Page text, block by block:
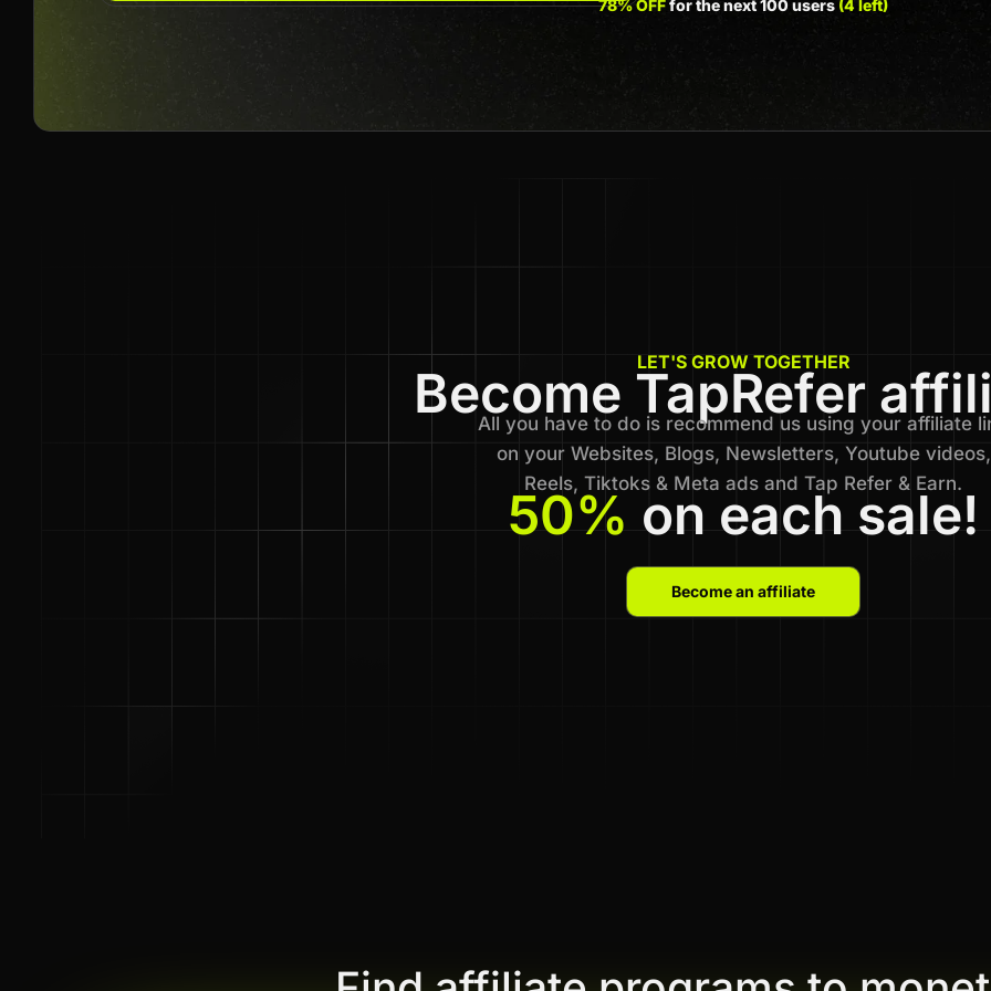
78% OFFfor the next 100 users (4 left)
LET'S GROW TOGETHER
Become TapRefer
All you have to do is recommend us using your affiliate
on your Websites, Blogs, Newsletters, Youtube videos,
Reels, Tiktoks & Meta ads and Tap Refer & Earn.
50% on each sale!
Become an affiliate